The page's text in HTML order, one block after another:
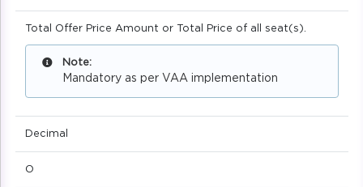
Total Offer Price Amount or Total Price of all seat(s).
Note:
Mandatory as per VAA implementation
Decimal
O